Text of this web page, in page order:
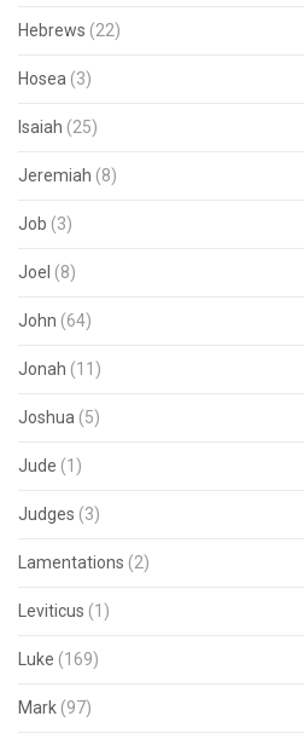
Hebrews (22)
Hosea (3)
Isaiah (25)
Jeremiah (8)
Job (3)
Joel (8)
John (64)
Jonah (11)
Joshua (5)
Jude (1)
Judges (3)
Lamentations (2)
Leviticus (1)
Luke (169)
Mark (97)